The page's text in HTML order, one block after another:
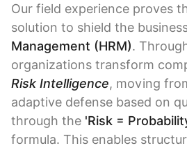
Our field experience proves
solution to shield the
Management (HRM).
organizations transform
Risk Intelligence, moving
adaptive defense based on
through the 'Risk =
formula. This enables